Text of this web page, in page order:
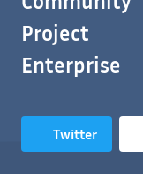
Project
Enterprise
Twitter